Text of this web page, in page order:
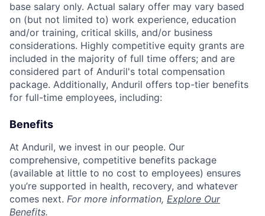
base salary only. Actual salary offer may vary based
on (but not limited to) work experience, education
and/or training, critical skills, and/or business
considerations. Highly competitive equity grants are
included in the majority of full time offers; and are
considered part of Anduril's total compensation
package. Additionally, Anduril offers top-tier benefits
for full-time employees, including:
Benefits
At Anduril, we invest in our people. Our
comprehensive, competitive benefits package
(available at little to no cost to employees) ensures
you’re supported in health, recovery, and whatever
comes next. For more information, Explore Our
Benefits.